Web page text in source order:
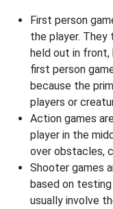
First person
the player. They
held out in front,
first person
because the
players or
Action games
player in the
over obstacles,
Shooter games
based on
usually involve